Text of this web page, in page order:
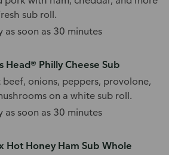
sub roll.
as soon as 30 minutes
Head® Philly Cheese Sub
beef, onions, peppers, provolone,
on a white sub roll.
as soon as 30 minutes
Hot Honey Ham Sub Whole